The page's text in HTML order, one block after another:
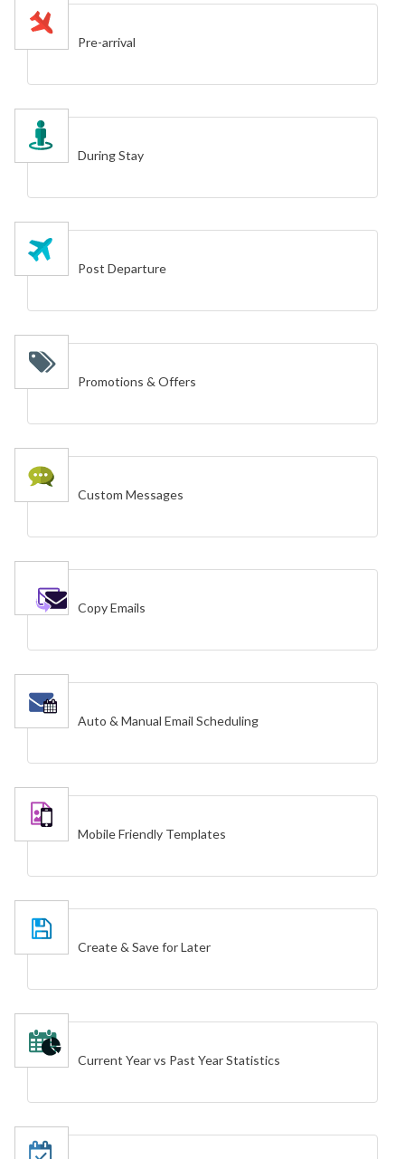
Pre-arrival
During Stay
Post Departure
Promotions & Offers
Custom Messages
Copy Emails
Auto & Manual Email Scheduling
Mobile Friendly Templates
Create & Save for Later
Current Year vs Past Year Statistics